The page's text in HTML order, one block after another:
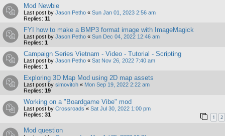
Mod Newbie
Last post by Jason Petho « Sun Jan 01, 2023 2:56 am
Replies: 11
FYI how to make a BMP3 format image with ImageMagick
Last post by Jason Petho « Sun Dec 04, 2022 12:46 am
Replies: 1
Campaign Series Vietnam - Video - Tutorial - Scripting
Last post by Jason Petho « Sat Nov 26, 2022 7:40 am
Replies: 1
Exploring 3D Map Mod using 2D map assets
Last post by simovitch « Mon Sep 19, 2022 2:22 am
Replies: 19
Working on a "Boardgame Vibe" mod
Last post by Crossroads « Sat Jul 30, 2022 1:00 pm
Replies: 31 1 2
Mod question